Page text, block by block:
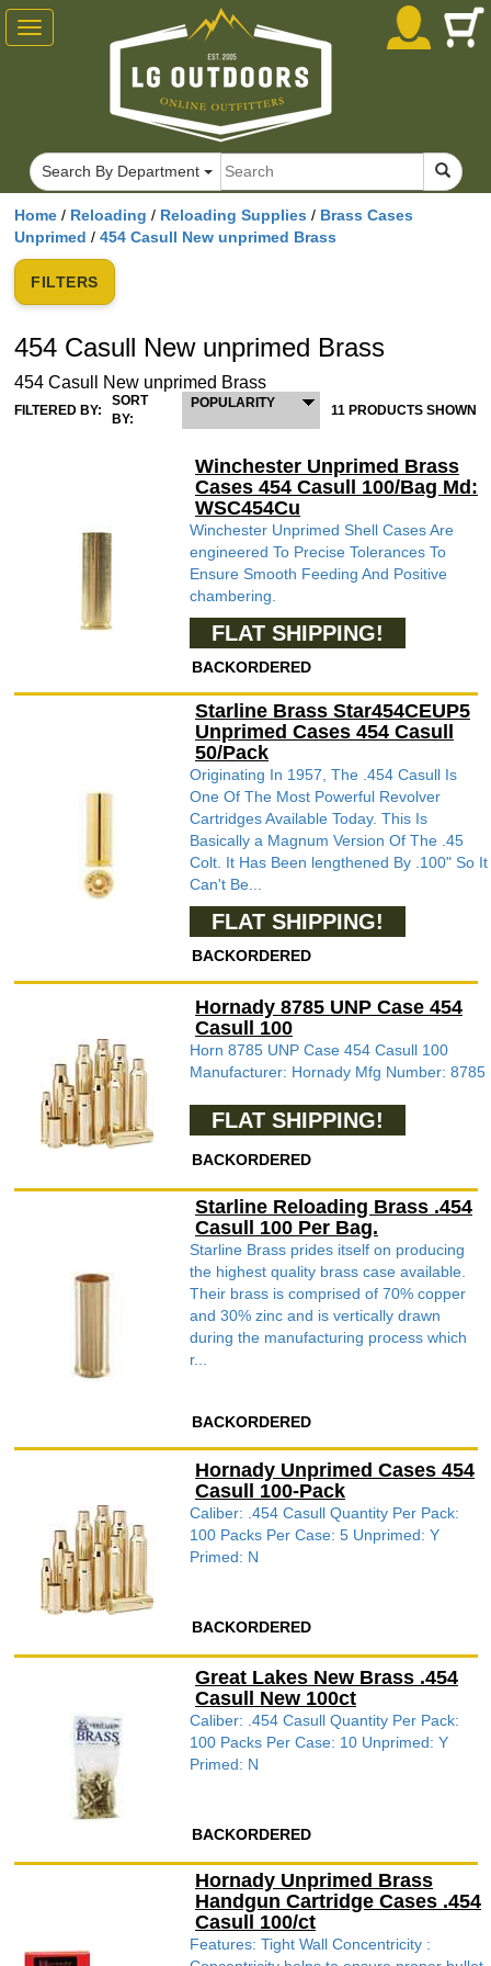
Home / Reloading / Reloading Supplies / Brass Cases
Unprimed / 454 Casull New unprimed Brass
FILTERS
454 Casull New unprimed Brass
454 Casull New unprimed Brass
FILTERED BY:
SORT
BY:
POPULARITY 11 PRODUCTS SHOWN
Winchester Unprimed Brass
Cases 454 Casull 100/Bag Md:
WSC454Cu
Winchester Unprimed Shell Cases Are
engineered To Precise Tolerances To
Ensure Smooth Feeding And Positive
chambering.
FLAT SHIPPING!
BACKORDERED
Starline Brass Star454CEUP5
Unprimed Cases 454 Casull
50/Pack
Originating In 1957, The .454 Casull Is
One Of The Most Powerful Revolver
Cartridges Available Today. This Is
Basically a Magnum Version Of The .45
Colt. It Has Been lengthened By .100" So It
Can't Be...
FLAT SHIPPING!
BACKORDERED
Hornady 8785 UNP Case 454
Casull 100
Horn 8785 UNP Case 454 Casull 100
Manufacturer: Hornady Mfg Number: 8785
FLAT SHIPPING!
BACKORDERED
Starline Reloading Brass .454
Casull 100 Per Bag.
Starline Brass prides itself on producing
the highest quality brass case available.
Their brass is comprised of 70% copper
and 30% zinc and is vertically drawn
during the manufacturing process which
r...
BACKORDERED
Hornady Unprimed Cases 454
Casull 100-Pack
Caliber: .454 Casull Quantity Per Pack:
100 Packs Per Case: 5 Unprimed: Y
Primed: N
BACKORDERED
Great Lakes New Brass .454
Casull New 100ct
Caliber: .454 Casull Quantity Per Pack:
100 Packs Per Case: 10 Unprimed: Y
Primed: N
BACKORDERED
Hornady Unprimed Brass
Handgun Cartridge Cases .454
Casull 100/ct
Features: Tight Wall Concentricity :
Toggle
navigation
Search By Department